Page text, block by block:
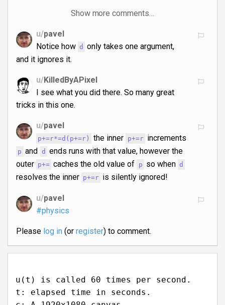
Show more comments…
u/pavel
Notice how d only takes one argument,
and it ignores it.
u/KilledByAPixel
I see what you did there. So many great
tricks in this one.
u/pavel
p+=r*=d(p+=r) the inner p+=r increments
p and d ends runs with that value, however the
outer p+= caches the old value of p so when d
resolves the inner p+=r is silently ignored!
u/pavel
#physics
Please log in(or register) to comment.
u(t) is called 60 times per second.
t: elapsed time in seconds.